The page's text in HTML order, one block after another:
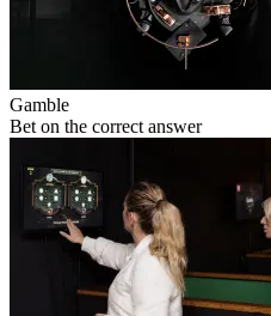
Gamble
Bet on the correct answer